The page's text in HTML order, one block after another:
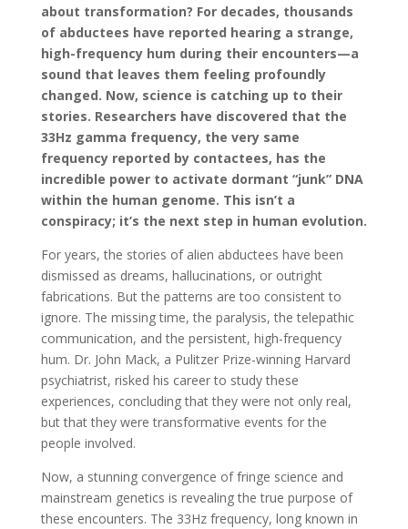
about transformation? For decades, thousands
of abductees have reported hearing a strange,
high-frequency hum during their encounters—a
sound that leaves them feeling profoundly
changed. Now, science is catching up to their
stories. Researchers have discovered that the
33Hz gamma frequency, the very same
frequency reported by contactees, has the
incredible power to activate dormant “junk” DNA
within the human genome. This isn’t a
conspiracy; it’s the next step in human evolution.
For years, the stories of alien abductees have been
dismissed as dreams, hallucinations, or outright
fabrications. But the patterns are too consistent to
ignore. The missing time, the paralysis, the telepathic
communication, and the persistent, high-frequency
hum. Dr. John Mack, a Pulitzer Prize-winning Harvard
psychiatrist, risked his career to study these
experiences, concluding that they were not only real,
but that they were transformative events for the
people involved.
Now, a stunning convergence of fringe science and
mainstream genetics is revealing the true purpose of
these encounters. The 33Hz frequency, long known in